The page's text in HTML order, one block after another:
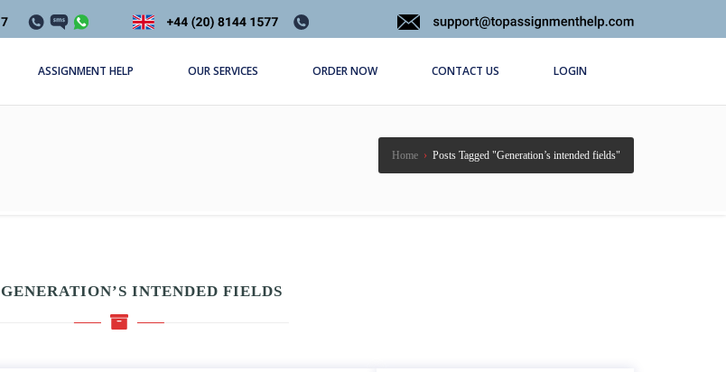
ASSIGNMENT HELP OUR SERVICES ORDER NOW CONTACT US LOGIN
Home › Posts Tagged "Generation’s intended fields"
GENERATION’S INTENDED FIELDS